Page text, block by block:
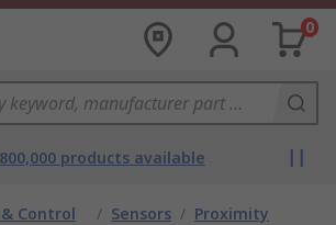
0
products available
Control
/ Sensors / Proximity